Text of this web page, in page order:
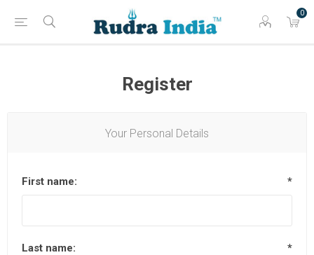
0
Register
Your Personal Details
First name: *
Last name: *